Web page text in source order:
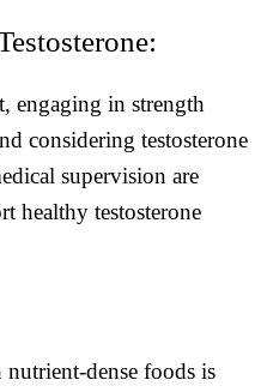
engaging in strength
considering testosterone
supervision are
healthy testosterone
dense foods is